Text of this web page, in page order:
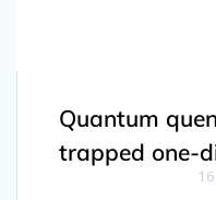
Quantum
trapped one-